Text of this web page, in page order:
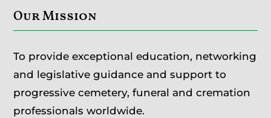
Our Mission
To provide exceptional education, networking
and legislative guidance and support to
progressive cemetery, funeral and cremation
professionals worldwide.